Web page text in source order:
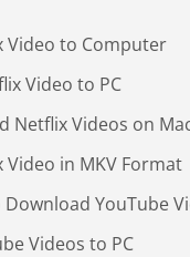
Video to Computer
Video to PC
Netflix Videos on
in MKV Format
YouTube
Videos to PC